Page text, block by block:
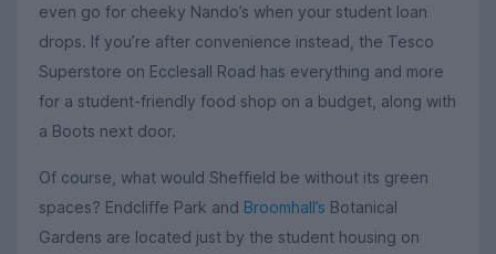
even go for cheeky Nando’s when your student loan
drops. If you’re after convenience instead, the Tesco
Superstore on Ecclesall Road has everything and more
for a student-friendly food shop on a budget, along with
a Boots next door.
Of course, what would Sheffield be without its green
spaces? Endcliffe Park and Broomhall’s Botanical
Gardens are located just by the student housing on